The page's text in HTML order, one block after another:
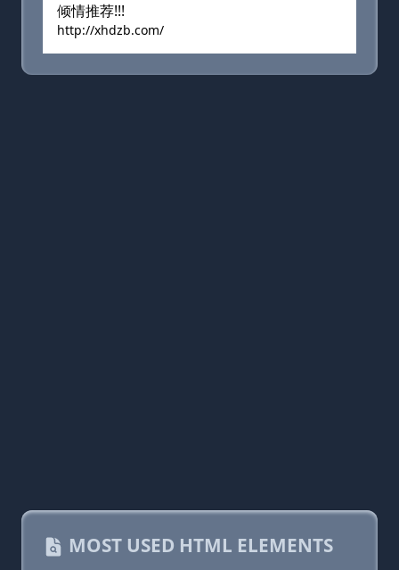
倾情推荐!!!
http://xhdzb.com/
MOST USED HTML ELEMENTS